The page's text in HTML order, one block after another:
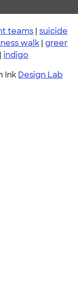
teams | suicide
walk | greer
| indigo
Ink Design Lab